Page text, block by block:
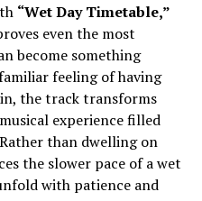
uplifting confidence. The
to sit back and watch
of an artist focused
unnecessary criticism,
complements the
Up Anticipation For
“Wet Day Timetable,”
even the most
become something
feeling of having
the track transforms
experience filled
than dwelling on
the slower pace of a wet
with patience and